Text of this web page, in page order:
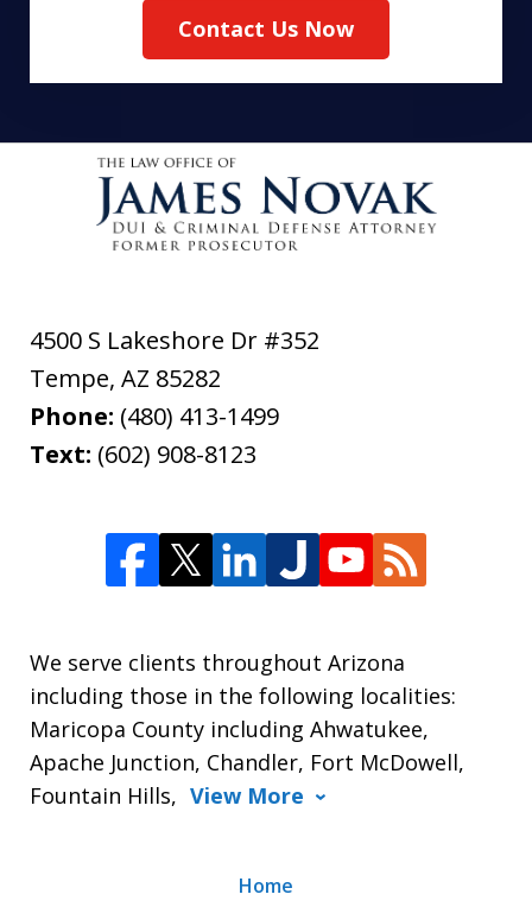
Contact Us Now
4500 S Lakeshore Dr #352
Tempe, AZ 85282
Phone: (480) 413-1499
Text: (602) 908-8123
We serve clients throughout Arizona
including those in the following localities:
Maricopa County including Ahwatukee,
Apache Junction, Chandler, Fort McDowell,
Fountain Hills, View More
Home